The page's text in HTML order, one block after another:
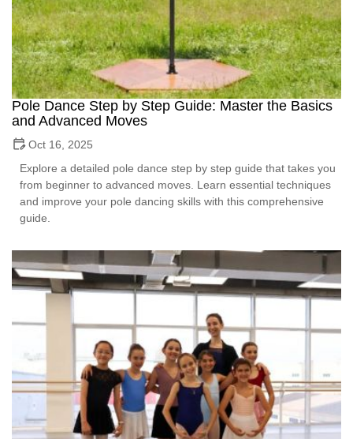
Pole Dance Step by Step Guide: Master the Basics
and Advanced Moves
Oct 16, 2025
Explore a detailed pole dance step by step guide that takes you
from beginner to advanced moves. Learn essential techniques
and improve your pole dancing skills with this comprehensive
guide.